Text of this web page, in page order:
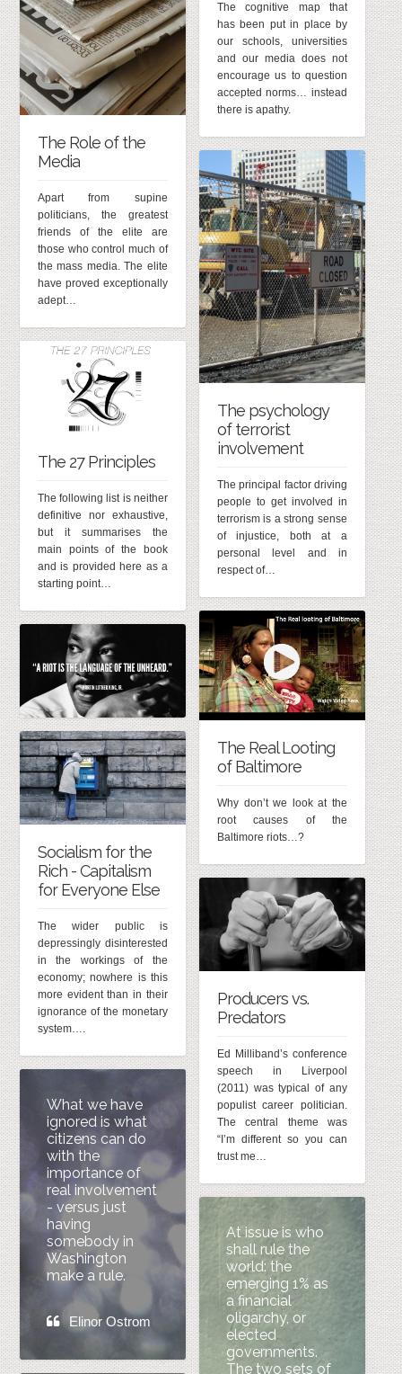
The cognitive map that
has been put in place by
our schools, universities
and our media does not
encourage us to question
accepted norms… instead
there is apathy.
The Role of the
Media
Apart from supine
politicians, the greatest
friends of the elite are
those who control much of
the mass media. The elite
have proved exceptionally
adept…
The psychology
of terrorist
involvement
The principal factor driving
people to get involved in
terrorism is a strong sense
of injustice, both at a
personal level and in
respect of…
The 27 Principles
The following list is neither
definitive nor exhaustive,
but it summarises the
main points of the book
and is provided here as a
starting point…
The Real Looting
of Baltimore
Why don’t we look at the
root causes of the
Baltimore riots…?
Socialism for the
Rich - Capitalism
for Everyone Else
The wider public is
depressingly disinterested
in the workings of the
economy; nowhere is this
more evident than in their
ignorance of the monetary
system….
Producers vs.
Predators
Ed Milliband’s conference
speech in Liverpool
(2011) was typical of any
populist career politician.
The central theme was
“I’m different so you can
trust me…
What we have
ignored is what
citizens can do
with the
importance of
real involvement
- versus just
having
somebody in
Washington
make a rule.
Elinor Ostrom
At issue is who
shall rule the
world: the
emerging 1% as
a financial
oligarchy, or
elected
governments.
The two sets of